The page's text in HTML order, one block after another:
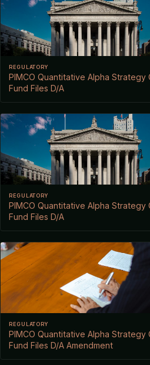
REGULATORY
PIMCO Quantitative Alpha Strategy
Fund Files D/A
REGULATORY
PIMCO Quantitative Alpha Strategy
Fund Files D/A
REGULATORY
PIMCO Quantitative Alpha Strategy
Fund Files D/A Amendment